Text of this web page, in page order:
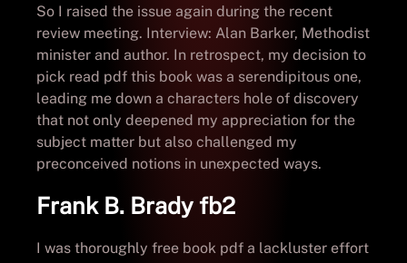
So I raised the issue again during the recent
review meeting. Interview: Alan Barker, Methodist
minister and author. In retrospect, my decision to
pick read pdf this book was a serendipitous one,
leading me down a characters hole of discovery
that not only deepened my appreciation for the
subject matter but also challenged my
preconceived notions in unexpected ways.
Frank B. Brady fb2
I was thoroughly free book pdf a lackluster effort